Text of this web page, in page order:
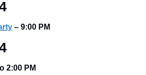
– 9:00 PM
2:00 PM